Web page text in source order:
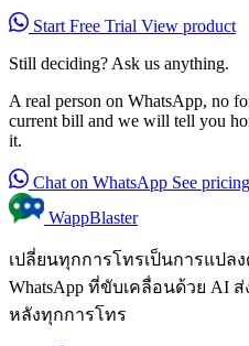
Start Free Trial View product
Still deciding? Ask us anything.
A real person on WhatsApp, no
current bill and we will tell you
it.
Chat on WhatsApp See pricing
WappBlaster
เปลี่ยนทุกการโทรเป็นการแปล
WhatsApp ที่ขับเคลื่อนด้วย AI
หลังทุกการโทร